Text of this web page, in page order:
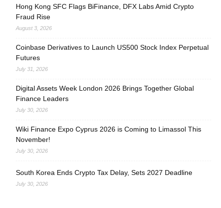
Hong Kong SFC Flags BiFinance, DFX Labs Amid Crypto
Fraud Rise
August 3, 2026
Coinbase Derivatives to Launch US500 Stock Index Perpetual
Futures
July 31, 2026
Digital Assets Week London 2026 Brings Together Global
Finance Leaders
July 30, 2026
Wiki Finance Expo Cyprus 2026 is Coming to Limassol This
November!
July 30, 2026
South Korea Ends Crypto Tax Delay, Sets 2027 Deadline
July 30, 2026